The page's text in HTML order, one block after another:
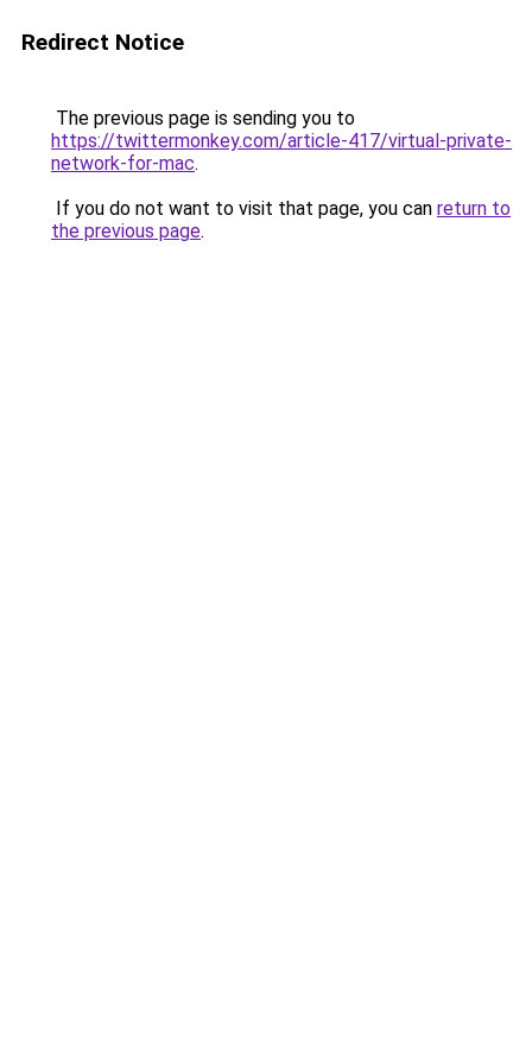
Redirect Notice
The previous page is sending you to
https://twittermonkey.com/article-417/virtual-private-
network-for-mac.
If you do not want to visit that page, you can return to
the previous page.